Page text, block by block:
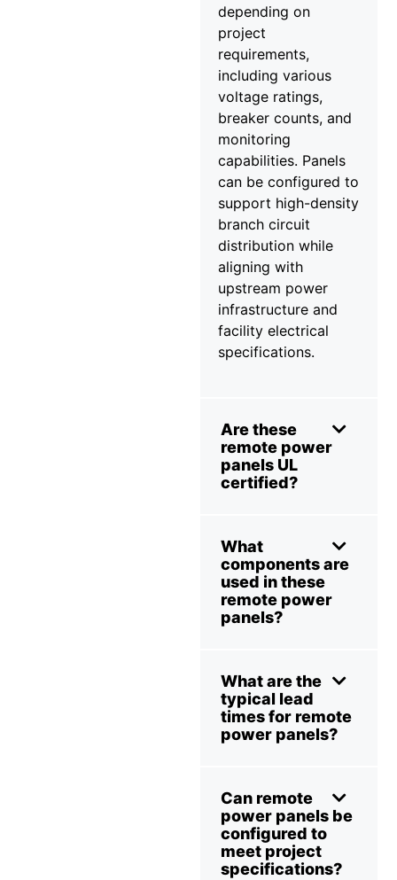
depending on
project
requirements,
including various
voltage ratings,
breaker counts, and
monitoring
capabilities. Panels
can be configured to
support high-density
branch circuit
distribution while
aligning with
upstream power
infrastructure and
facility electrical
specifications.
Are these
remote power
panels UL
certified?
What
components are
used in these
remote power
panels?
What are the
typical lead
times for remote
power panels?
Can remote
power panels be
configured to
meet project
specifications?